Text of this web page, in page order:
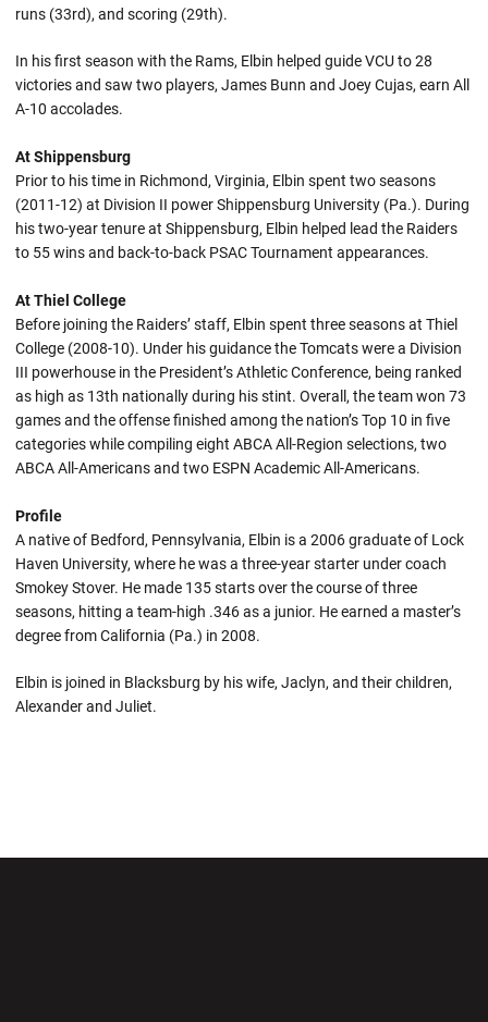
runs (33rd), and scoring (29th).
In his first season with the Rams, Elbin helped guide VCU to 28
victories and saw two players, James Bunn and Joey Cujas, earn All
A-10 accolades.
At Shippensburg
Prior to his time in Richmond, Virginia, Elbin spent two seasons
(2011-12) at Division II power Shippensburg University (Pa.). During
his two-year tenure at Shippensburg, Elbin helped lead the Raiders
to 55 wins and back-to-back PSAC Tournament appearances.
At Thiel College
Before joining the Raiders’ staff, Elbin spent three seasons at Thiel
College (2008-10). Under his guidance the Tomcats were a Division
III powerhouse in the President’s Athletic Conference, being ranked
as high as 13th nationally during his stint. Overall, the team won 73
games and the offense finished among the nation’s Top 10 in five
categories while compiling eight ABCA All-Region selections, two
ABCA All-Americans and two ESPN Academic All-Americans.
Profile
A native of Bedford, Pennsylvania, Elbin is a 2006 graduate of Lock
Haven University, where he was a three-year starter under coach
Smokey Stover. He made 135 starts over the course of three
seasons, hitting a team-high .346 as a junior. He earned a master’s
degree from California (Pa.) in 2008.
Elbin is joined in Blacksburg by his wife, Jaclyn, and their children,
Alexander and Juliet.